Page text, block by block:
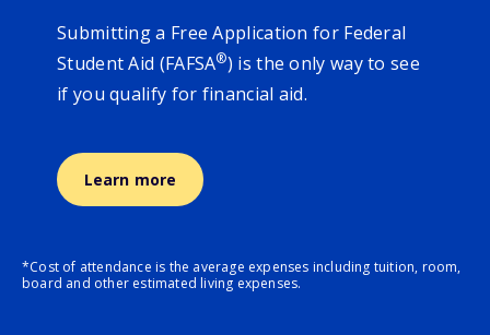
Submitting a Free Application for Federal
Student Aid (FAFSA®) is the only way to see
if you qualify for financial aid.
Learn more
*Cost of attendance is the average expenses including tuition, room,
board and other estimated living expenses.